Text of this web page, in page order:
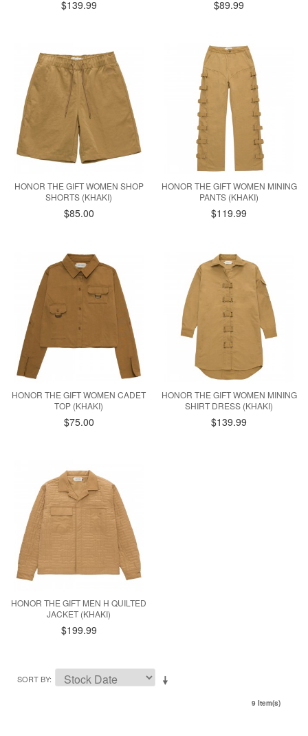
$139.99 $89.99
HONOR THE GIFT WOMEN SHOP
SHORTS (KHAKI)
$85.00
HONOR THE GIFT WOMEN MINING
PANTS (KHAKI)
$119.99
HONOR THE GIFT WOMEN CADET
TOP (KHAKI)
$75.00
HONOR THE GIFT WOMEN MINING
SHIRT DRESS (KHAKI)
$139.99
HONOR THE GIFT MEN H QUILTED
JACKET (KHAKI)
$199.99
SORT BY
9 Item(s)